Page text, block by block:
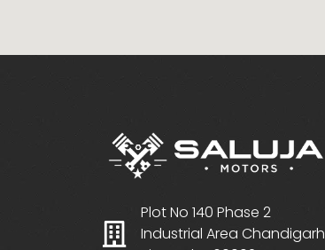
Plot No 140 Phase 2
Industrial Area Chandigarh